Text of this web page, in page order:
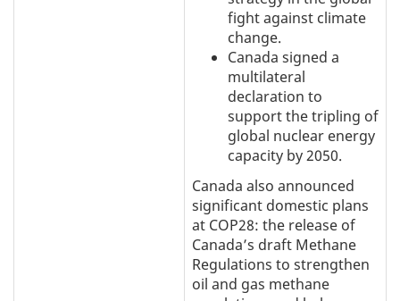
fight against climate
change.
Canada signed a
multilateral
declaration to
support the tripling of
global nuclear energy
capacity by 2050.
Canada also announced
significant domestic plans
at COP28: the release of
Canada’s draft Methane
Regulations to strengthen
oil and gas methane